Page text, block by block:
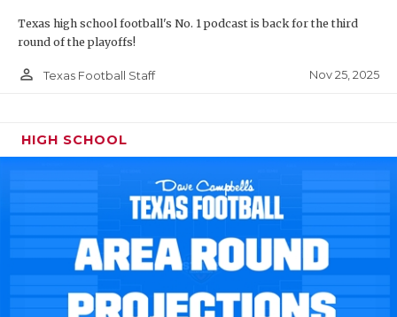
Texas high school football's No. 1 podcast is back for the third
round of the playoffs!
person_outline Texas Football Staff Nov 25, 2025
HIGH SCHOOL